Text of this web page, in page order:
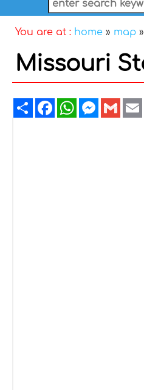
You are at : home » map »
Missouri
ShareFacebookWhatsApp